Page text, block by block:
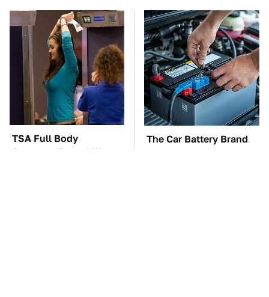
TSA Full Body
Scanners Reveal Way
The Car Battery Brand